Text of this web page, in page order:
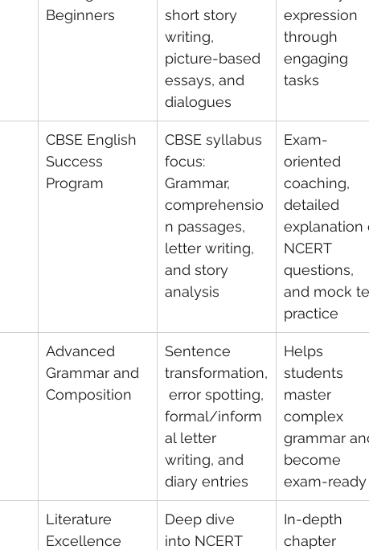
Beginners
short story
writing,
picture-based
essays, and
dialogues
expression
through
engaging
tasks
CBSE English
Success
Program
CBSE syllabus
focus:
Grammar,
comprehensio
n passages,
letter writing,
and story
analysis
Exam-
oriented
coaching,
detailed
explanation
NCERT
questions,
and mock
practice
Advanced
Grammar and
Composition
Sentence
transformation,
error spotting,
formal/inform
al letter
writing, and
diary entries
Helps
students
master
complex
grammar
become
exam-ready
Literature
Excellence
Deep dive
into NCERT
In-depth
chapter